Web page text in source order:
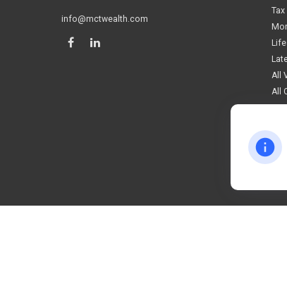
info@mctwealth.com
Tax
All
All